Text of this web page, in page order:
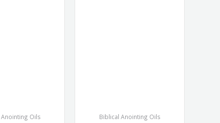
Oils Biblical Anointing Oils